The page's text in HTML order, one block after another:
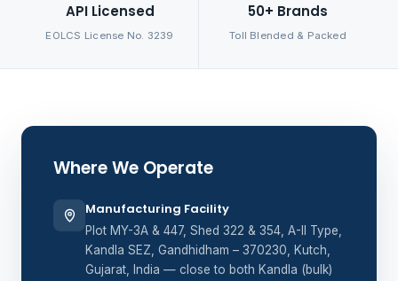
API Licensed
EOLCS License No. 3239
50+ Brands
Toll Blended & Packed
Where We Operate
Manufacturing Facility
Plot MY-3A & 447, Shed 322 & 354, A-II Type,
Kandla SEZ, Gandhidham – 370230, Kutch,
Gujarat, India — close to both Kandla (bulk)